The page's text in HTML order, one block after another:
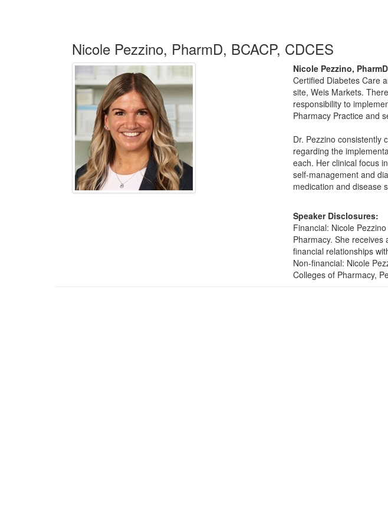
Nicole Pezzino, PharmD, BCACP, CDCES
Nicole Pezzino,
Certified Diabetes Care
site, Weis Markets.
responsibility to
Pharmacy Practice and
Dr. Pezzino consistently
regarding the
each. Her clinical focus
self-management and
medication and disease
Speaker Disclosures:
Financial: Nicole
Pharmacy. She
financial relationships
Non-financial: Nicole
Colleges of Pharmacy,